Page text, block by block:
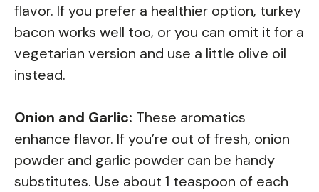
flavor. If you prefer a healthier option, turkey
bacon works well too, or you can omit it for a
vegetarian version and use a little olive oil
instead.
Onion and Garlic: These aromatics
enhance flavor. If you’re out of fresh, onion
powder and garlic powder can be handy
substitutes. Use about 1 teaspoon of each